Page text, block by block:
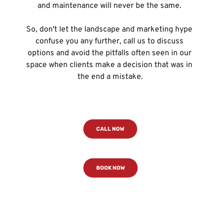
and maintenance will never be the same.
So, don't let the landscape and marketing hype
confuse you any further, call us to discuss
options and avoid the pitfalls often seen in our
space when clients make a decision that was in
the end a mistake.
CALL NOW
BOOK NOW